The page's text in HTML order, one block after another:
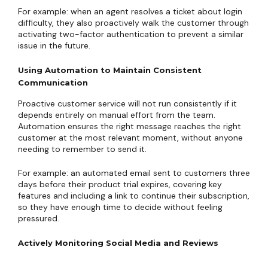
For example: when an agent resolves a ticket about login
difficulty, they also proactively walk the customer through
activating two-factor authentication to prevent a similar
issue in the future.
Using Automation to Maintain Consistent
Communication
Proactive customer service will not run consistently if it
depends entirely on manual effort from the team.
Automation ensures the right message reaches the right
customer at the most relevant moment, without anyone
needing to remember to send it.
For example: an automated email sent to customers three
days before their product trial expires, covering key
features and including a link to continue their subscription,
so they have enough time to decide without feeling
pressured.
Actively Monitoring Social Media and Reviews